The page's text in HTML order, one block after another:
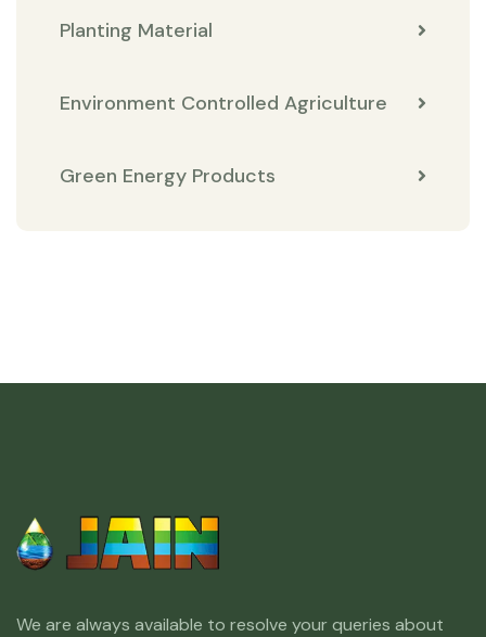
Planting Material
Environment Controlled Agriculture
Green Energy Products
We are always available to resolve your queries about